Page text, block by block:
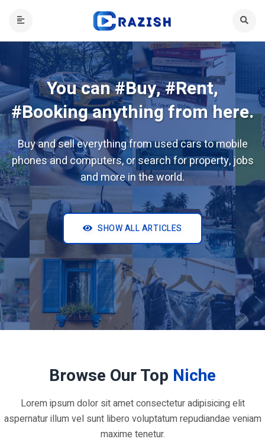
You can #Buy, #Rent,
#Booking anything from here.
Buy and sell everything from used cars to mobile
phones and computers, or search for property, jobs
and more in the world.
SHOW ALL ARTICLES
Browse Our Top Niche
Lorem ipsum dolor sit amet consectetur adipisicing elit
aspernatur illum vel sunt libero voluptatum repudiandae veniam
maxime tenetur.